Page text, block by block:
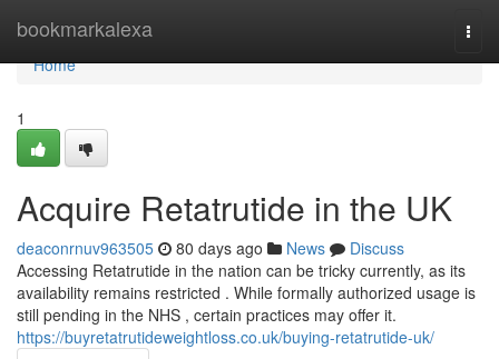
bookmarkalexa
Home
Home
1
Acquire Retatrutide in the UK
deaconrnuv963505 80 days ago News
Discuss
Accessing Retatrutide in the nation can be tricky currently, as its
availability remains restricted . While formally authorized usage is
still pending in the NHS , certain practices may offer it.
https://buyretatrutideweightloss.co.uk/buying-retatrutide-uk/